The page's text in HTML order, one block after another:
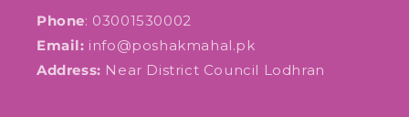
Phone: 03001530002
Email: info@poshakmahal.pk
Address: Near District Council Lodhran